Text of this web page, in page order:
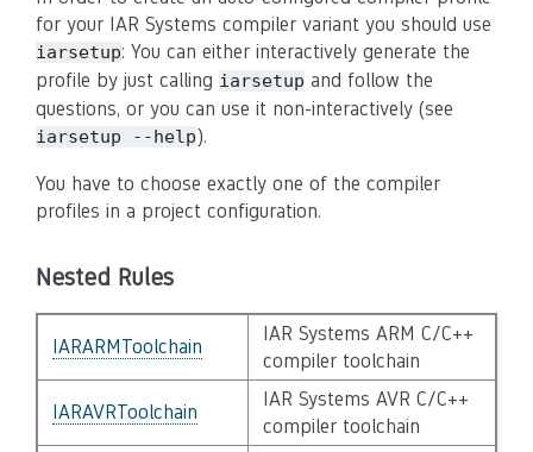
for your IAR Systems compiler variant you should use
iarsetup: You can either interactively generate the
profile by just calling iarsetup and follow the
questions, or you can use it non-interactively (see
iarsetup --help).
You have to choose exactly one of the compiler
profiles in a project configuration.
Nested Rules
IARARMToolchain
IAR Systems ARM C/C++
compiler toolchain
IARAVRToolchain
IAR Systems AVR C/C++
compiler toolchain